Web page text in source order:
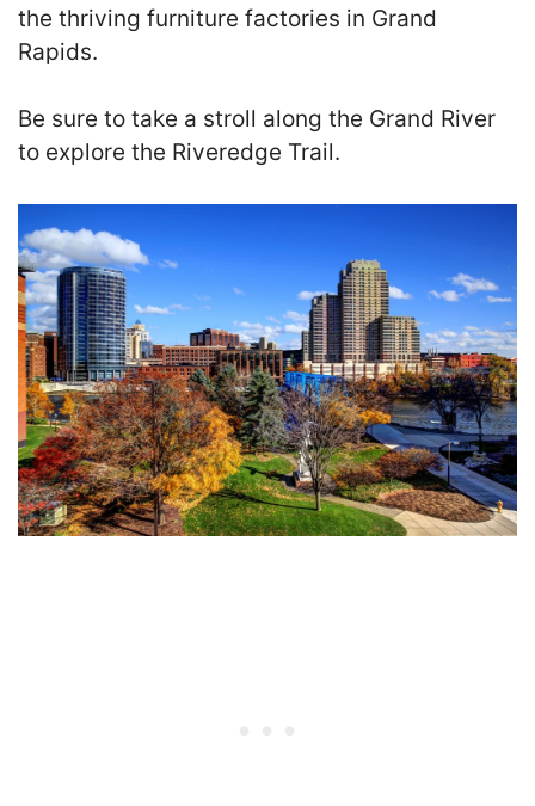
the thriving furniture factories in Grand
Rapids.
Be sure to take a stroll along the Grand River
to explore the Riveredge Trail.